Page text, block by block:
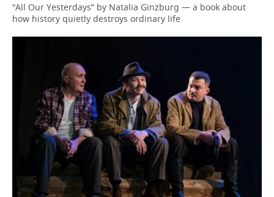
“All Our Yesterdays” by Natalia Ginzburg — a book about
how history quietly destroys ordinary life